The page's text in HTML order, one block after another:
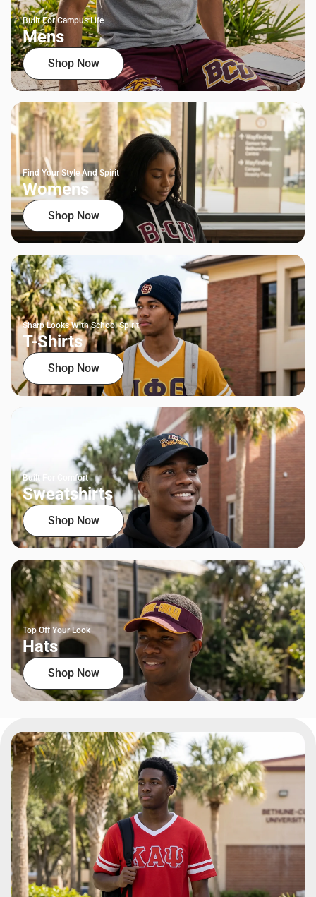
Built For Campus Life
Mens
Shop Now
Find Your Style And Spirit
Womens
Shop Now
Sharp Looks With School Spirit
T-Shirts
Shop Now
Built For Comfort
Sweatshirts
Shop Now
Top Off Your Look
Hats
Shop Now